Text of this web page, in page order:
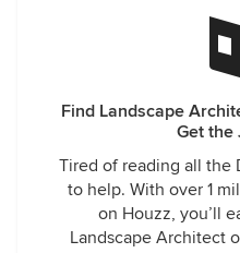
Find Landscape
Get the
Tired of reading all the
to help. With over 1
on Houzz, you’ll
Landscape Architect